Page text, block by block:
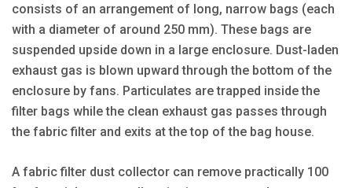
consists of an arrangement of long, narrow bags (each
with a diameter of around 250 mm). These bags are
suspended upside down in a large enclosure. Dust-laden
exhaust gas is blown upward through the bottom of the
enclosure by fans. Particulates are trapped inside the
filter bags while the clean exhaust gas passes through
the fabric filter and exits at the top of the bag house.
A fabric filter dust collector can remove practically 100